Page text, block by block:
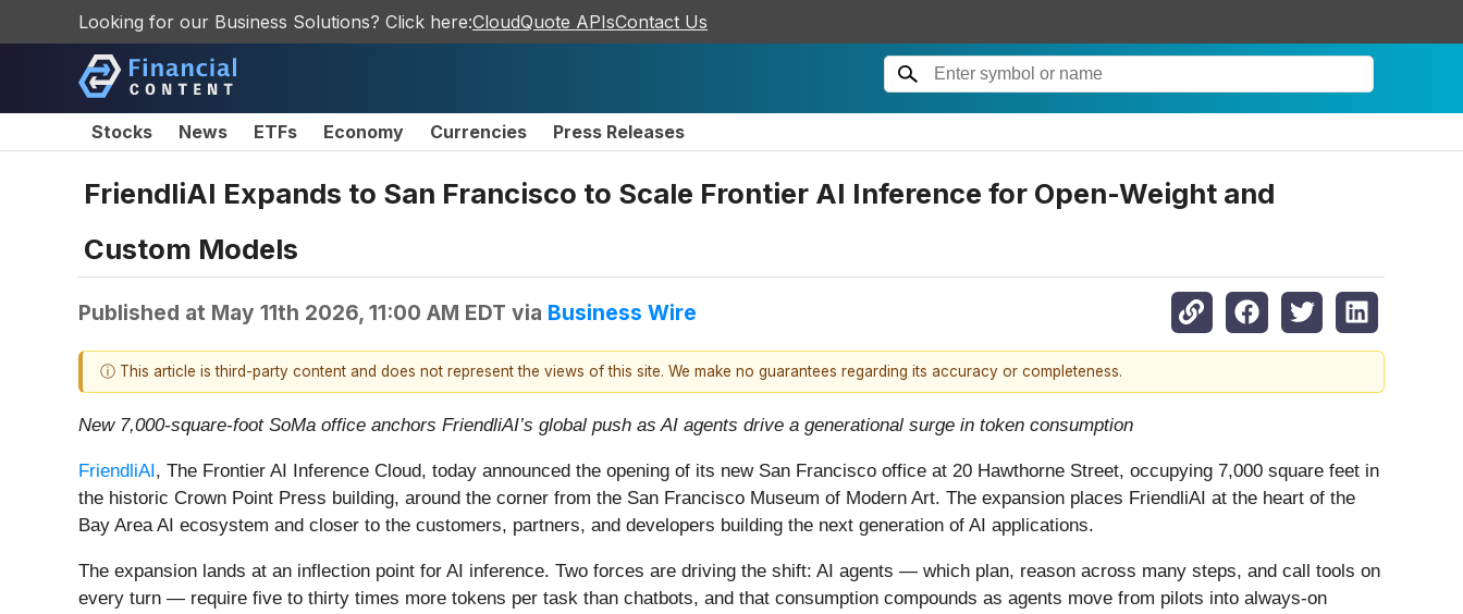
Looking for our Business Solutions? Click here:CloudQuote APIsContact Us
Stocks News ETFs Economy Currencies Press Releases
FriendliAI Expands to San Francisco to Scale Frontier AI Inference for Open-Weight and
Custom Models
Published at May 11th 2026, 11:00 AM EDT via Business Wire
ⓘ This article is third-party content and does not represent the views of this site. We make no guarantees regarding its accuracy or completeness.
New 7,000-square-foot SoMa office anchors FriendliAI’s global push as AI agents drive a generational surge in token consumption
FriendliAI , The Frontier AI Inference Cloud, today announced the opening of its new San Francisco office at 20 Hawthorne Street, occupying 7,000 square feet in
the historic Crown Point Press building, around the corner from the San Francisco Museum of Modern Art. The expansion places FriendliAI at the heart of the
Bay Area AI ecosystem and closer to the customers, partners, and developers building the next generation of AI applications.
The expansion lands at an inflection point for AI inference. Two forces are driving the shift: AI agents — which plan, reason across many steps, and call tools on
every turn — require five to thirty times more tokens per task than chatbots, and that consumption compounds as agents move from pilots into always-on